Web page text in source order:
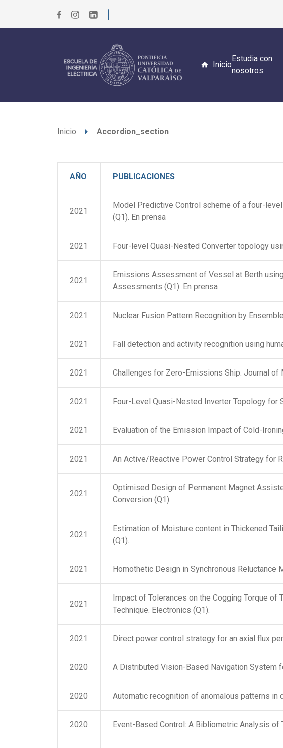
Inicio
Estudia con
nosotros
Inicio arrow_right Accordion_section
AÑO PUBLICACIONES
2021
Model Predictive Control scheme of a four-
(Q1). En prensa
2021 Four-level Quasi-Nested Converter topology
2021
Emissions Assessment of Vessel at Berth
Assessments (Q1). En prensa
2021 Nuclear Fusion Pattern Recognition by
2021 Fall detection and activity recognition using
2021 Challenges for Zero-Emissions Ship. Journal of
2021 Four-Level Quasi-Nested Inverter Topology for
2021 Evaluation of the Emission Impact of Cold-
2021 An Active/Reactive Power Control Strategy for
2021
Optimised Design of Permanent Magnet
Conversion (Q1).
2021
Estimation of Moisture content in Thickened
(Q1).
2021 Homothetic Design in Synchronous Reluctance
2021
Impact of Tolerances on the Cogging Torque
Technique. Electronics (Q1).
2021 Direct power control strategy for an axial flux
2020 A Distributed Vision-Based Navigation System
2020 Automatic recognition of anomalous patterns in
2020 Event-Based Control: A Bibliometric Analysis of